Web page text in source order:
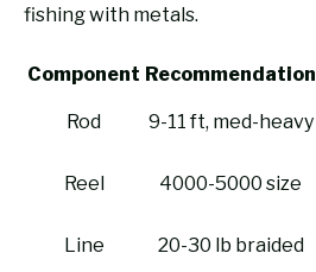
fishing with metals.
Component Recommendation
Rod 9-11 ft, med-heavy
Reel 4000-5000 size
Line 20-30 lb braided